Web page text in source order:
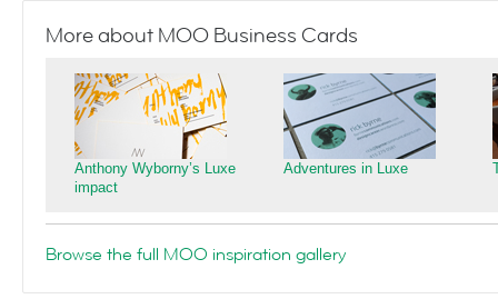
More about MOO Business Cards
Anthony Wyborny’s Luxe
impact
Adventures in Luxe
Browse the full MOO inspiration gallery